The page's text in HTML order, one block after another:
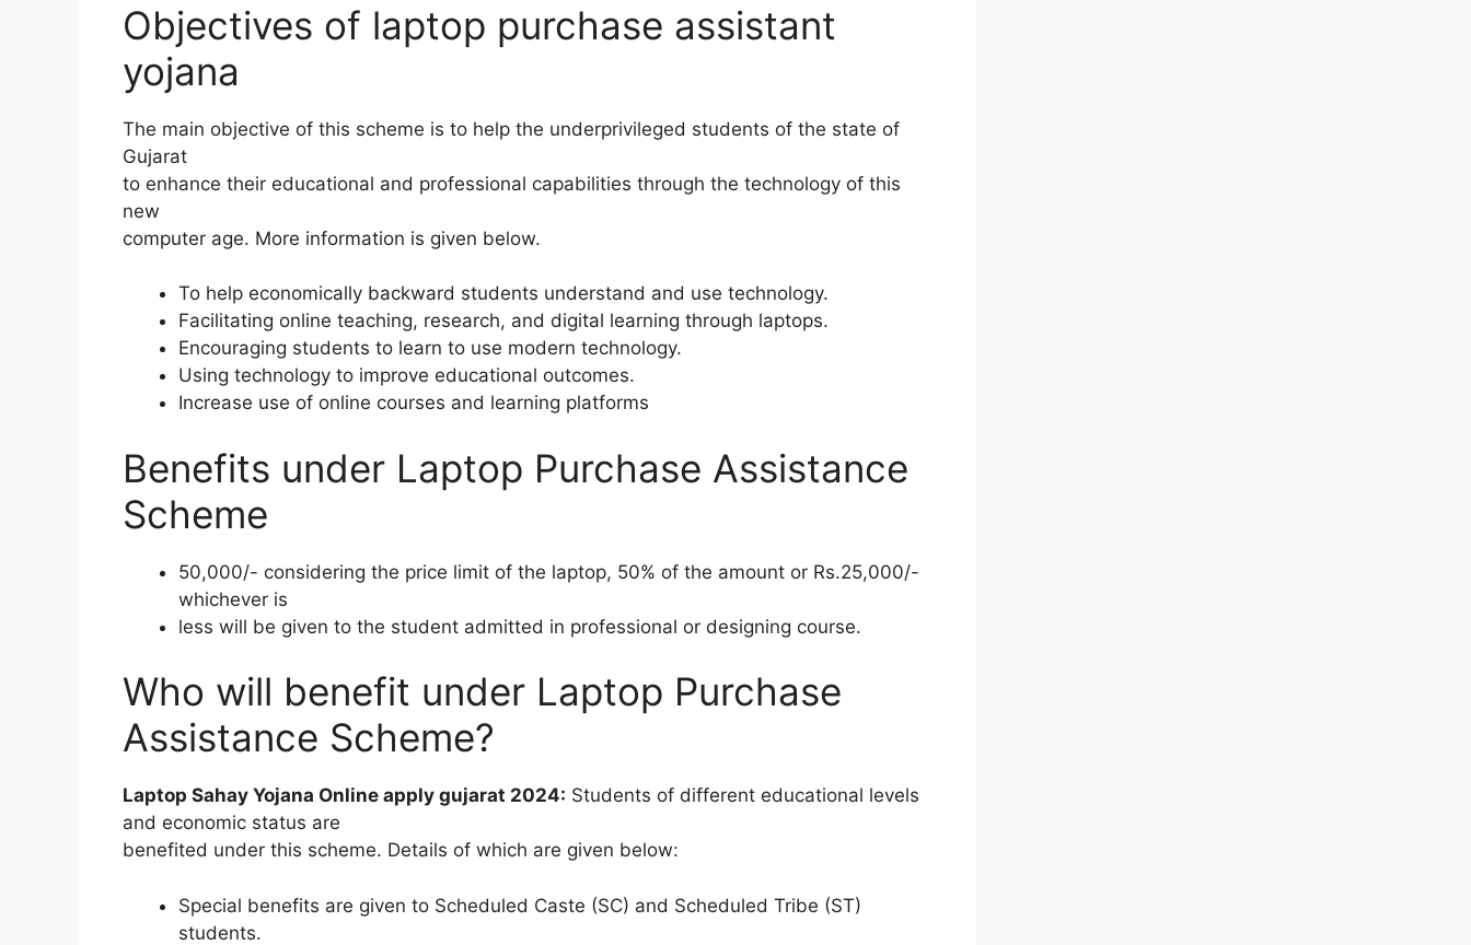
Objectives of laptop purchase assistant
yojana
The main objective of this scheme is to help the underprivileged students of the state of
Gujarat
to enhance their educational and professional capabilities through the technology of this
new
computer age. More information is given below.
To help economically backward students understand and use technology.
Facilitating online teaching, research, and digital learning through laptops.
Encouraging students to learn to use modern technology.
Using technology to improve educational outcomes.
Increase use of online courses and learning platforms
Benefits under Laptop Purchase Assistance
Scheme
50,000/- considering the price limit of the laptop, 50% of the amount or Rs.25,000/-
whichever is
less will be given to the student admitted in professional or designing course.
Who will benefit under Laptop Purchase
Assistance Scheme?
Laptop Sahay Yojana Online apply gujarat 2024: Students of different educational levels
and economic status are
benefited under this scheme. Details of which are given below:
Special benefits are given to Scheduled Caste (SC) and Scheduled Tribe (ST)
students.